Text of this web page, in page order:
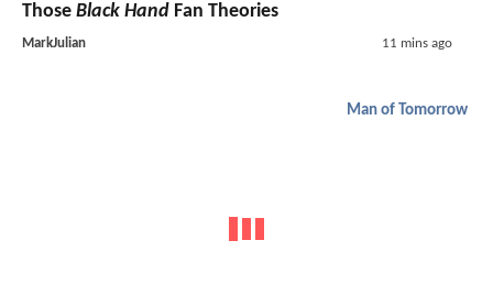
Those Black Hand Fan Theories
MarkJulian 11 mins ago
Man of Tomorrow